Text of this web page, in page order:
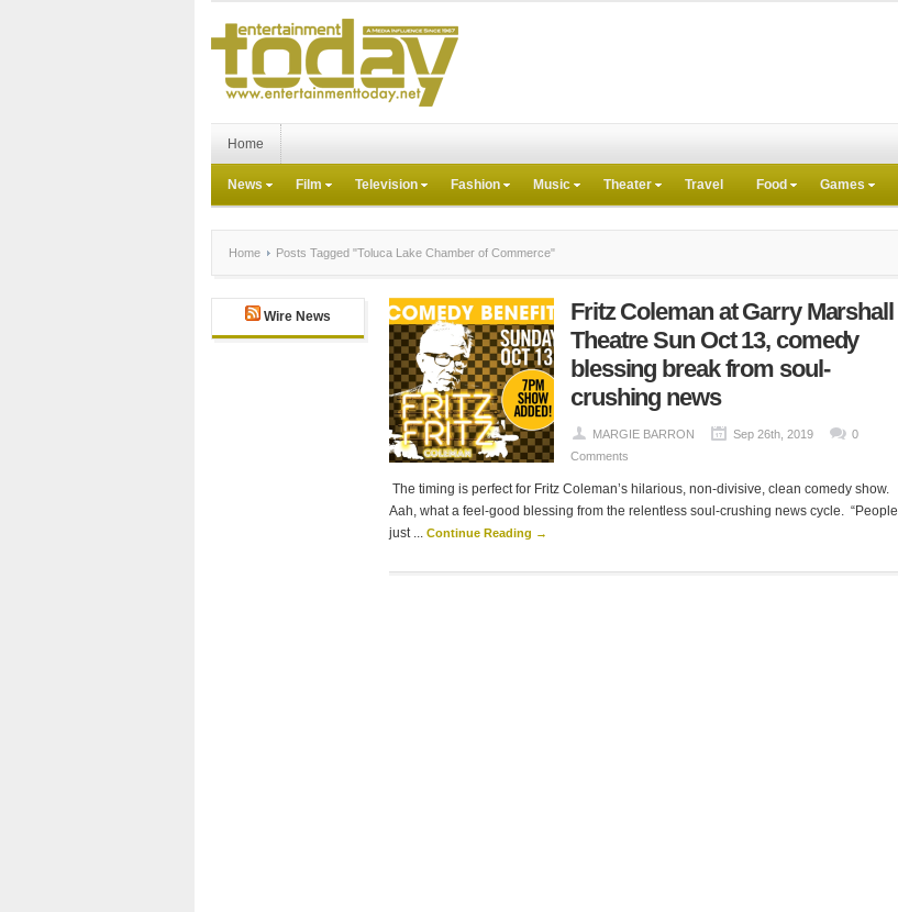
Home
News Film Television Fashion Music Theater Travel Food Games
Home Posts Tagged "Toluca Lake Chamber of Commerce"
Wire News
Fritz Coleman at Garry Marshall
Theatre Sun Oct 13, comedy
blessing break from soul-
crushing news
MARGIE BARRON Sep 26th, 2019
0
Comments
The timing is perfect for Fritz Coleman’s hilarious, non-divisive, clean comedy show.
Aah, what a feel-good blessing from the relentless soul-crushing news cycle. “People
just ... Continue Reading →